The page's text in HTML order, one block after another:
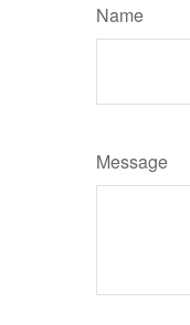
Name
Message